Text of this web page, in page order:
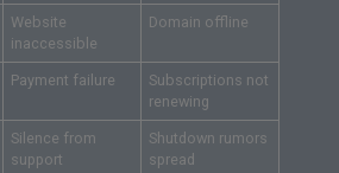
Website
inaccessible
Domain offline
Payment failure
Subscriptions not
renewing
Silence from
support
Shutdown rumors
spread